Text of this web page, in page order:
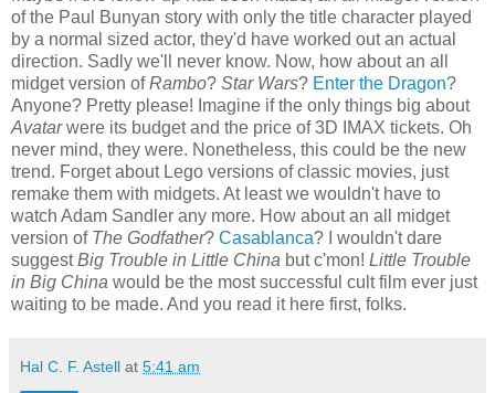
of the Paul Bunyan story with only the title character played
by a normal sized actor, they'd have worked out an actual
direction. Sadly we'll never know. Now, how about an all
midget version ofRambo? Star Wars? Enter the Dragon?
Anyone? Pretty please! Imagine if the only things big about
Avatarwere its budget and the price of 3D IMAX tickets. Oh
never mind, they were. Nonetheless, this could be the new
trend. Forget about Lego versions of classic movies, just
remake them with midgets. At least we wouldn't have to
watch Adam Sandler any more. How about an all midget
version of The Godfather? Casablanca? I wouldn't dare
suggestBig Trouble in Little China but c'mon! Little Trouble
in Big China would be the most successful cult film ever just
waiting to be made. And you read it here first, folks.
Hal C. F. Astell at 5:41 am